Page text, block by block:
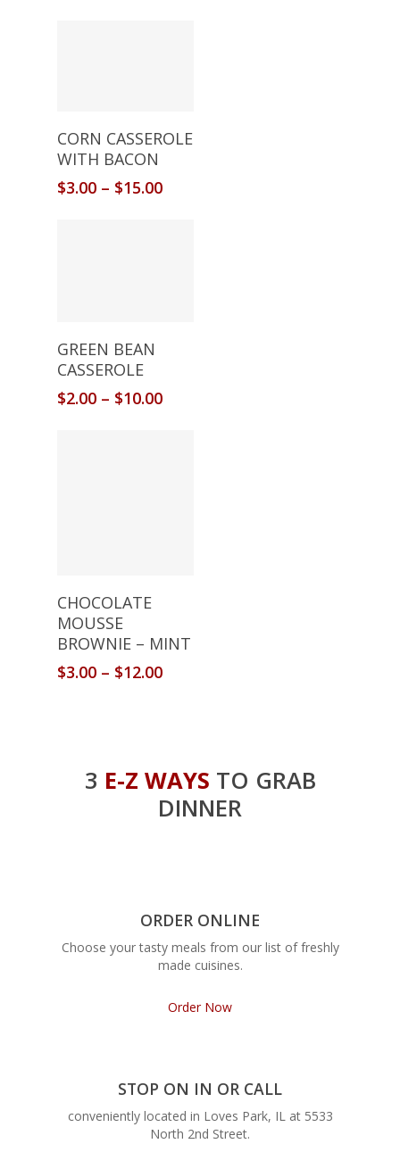
Select Options
CORN CASSEROLE
WITH BACON
$3.00 – $15.00
Select Options
GREEN BEAN
CASSEROLE
$2.00 – $10.00
Select Options
CHOCOLATE
MOUSSE
BROWNIE – MINT
$3.00 – $12.00
3 E-Z WAYS TO GRAB
DINNER
ORDER ONLINE
Choose your tasty meals from our list of freshly
made cuisines.
Order Now
STOP ON IN OR CALL
conveniently located in Loves Park, IL at 5533
North 2nd Street.